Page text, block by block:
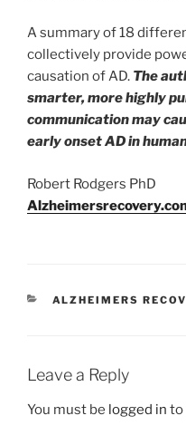
A summary of 18
collectively provide
causation of AD. The
smarter, more highly
communication may
early onset AD in
Robert Rodgers PhD
CATEGORIES
ALZHEIMERS
Leave a Reply
You must be logged in to